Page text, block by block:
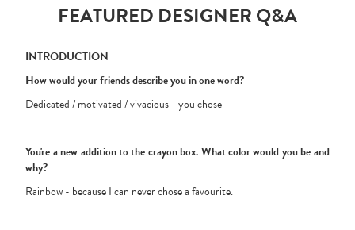
FEATURED DESIGNER Q&A
INTRODUCTION
How would your friends describe you in one word?
Dedicated / motivated / vivacious - you chose
You're a new addition to the crayon box. What color would you be and
why?
Rainbow - because I can never chose a favourite.